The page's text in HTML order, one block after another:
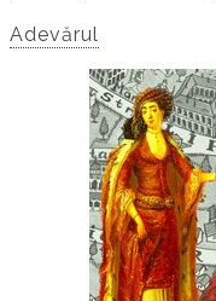
Adevărul